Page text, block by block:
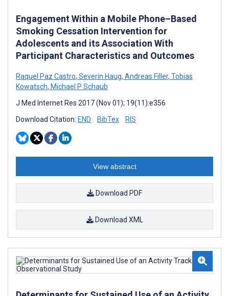
Engagement Within a Mobile Phone–Based
Smoking Cessation Intervention for
Adolescents and its Association With
Participant Characteristics and Outcomes
Raquel Paz Castro, Severin Haug, Andreas Filler, Tobias
Kowatsch, Michael P Schaub
J Med Internet Res 2017 (Nov 01); 19(11):e356
Download Citation: END BibTex RIS
View abstract
Download PDF
Download XML